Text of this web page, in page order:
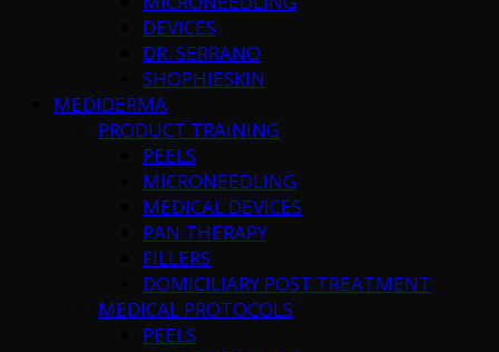
DEVICES
DR. SERRANO
SHOPHIESKIN
MEDIDERMA
PRODUCT TRAINING
PEELS
MICRONEEDLING
MEDICAL DEVICES
PAN THERAPY
FILLERS
DOMICILIARY POST TREATMENT
MEDICAL PROTOCOLS
PEELS